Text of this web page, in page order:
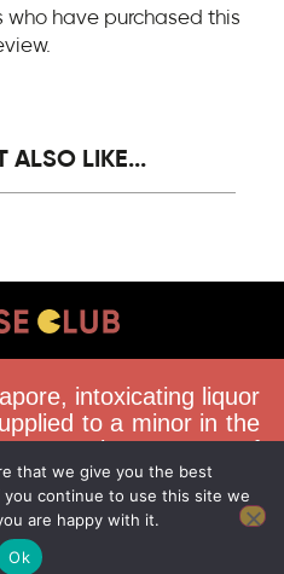
have purchased this
ALSO LIKE...
that we give you the best
continue to use this site we
are happy with it.
Ok
intoxicating liquor
to a minor in the
must be 18 years of
from this website.
liquor when younger
Offenders face a